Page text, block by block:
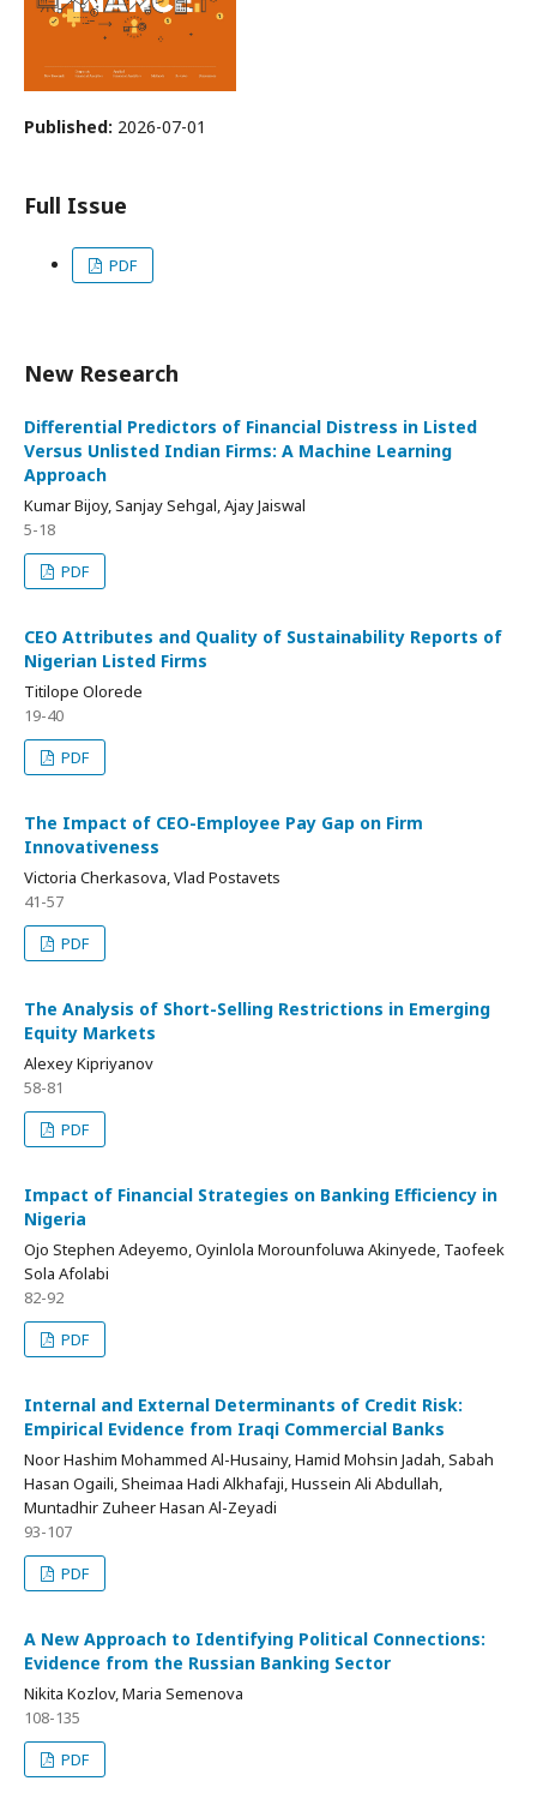
Published: 2026-07-01
Full Issue
PDF
New Research
Differential Predictors of Financial Distress in Listed
Versus Unlisted Indian Firms: A Machine Learning
Approach
Kumar Bijoy, Sanjay Sehgal, Ajay Jaiswal
5-18
PDF
CEO Attributes and Quality of Sustainability Reports of
Nigerian Listed Firms
Titilope Olorede
19-40
PDF
The Impact of CEO-Employee Pay Gap on Firm
Innovativeness
Victoria Cherkasova, Vlad Postavets
41-57
PDF
The Analysis of Short-Selling Restrictions in Emerging
Equity Markets
Alexey Kipriyanov
58-81
PDF
Impact of Financial Strategies on Banking Efficiency in
Nigeria
Ojo Stephen Adeyemo, Oyinlola Morounfoluwa Akinyede, Taofeek
Sola Afolabi
82-92
PDF
Internal and External Determinants of Credit Risk:
Empirical Evidence from Iraqi Commercial Banks
Noor Hashim Mohammed Al-Husainy, Hamid Mohsin Jadah, Sabah
Hasan Ogaili, Sheimaa Hadi Alkhafaji, Hussein Ali Abdullah,
Muntadhir Zuheer Hasan Al-Zeyadi
93-107
PDF
A New Approach to Identifying Political Connections:
Evidence from the Russian Banking Sector
Nikita Kozlov, Maria Semenova
108-135
PDF